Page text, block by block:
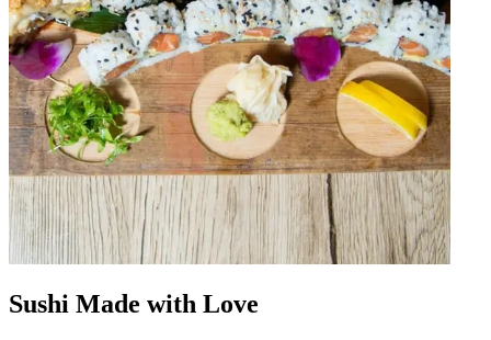
Sushi Made with Love